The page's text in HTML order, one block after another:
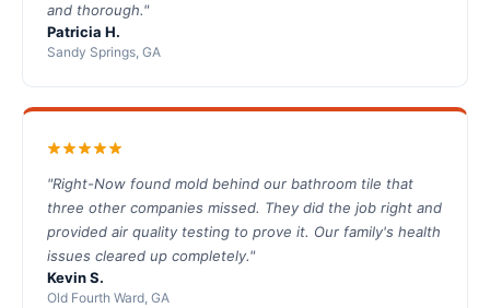
and thorough."
Patricia H.
Sandy Springs, GA
"Right-Now found mold behind our bathroom tile that
three other companies missed. They did the job right and
provided air quality testing to prove it. Our family's health
issues cleared up completely."
Kevin S.
Old Fourth Ward, GA